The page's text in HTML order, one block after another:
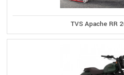
TVS Apache RR